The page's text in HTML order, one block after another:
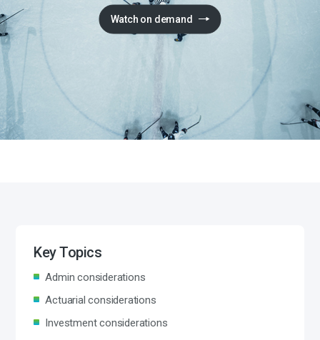
Watch on demand
Key Topics
Admin considerations
Actuarial considerations
Investment considerations